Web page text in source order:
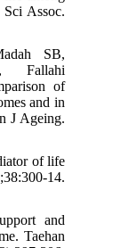
Assoc.
SB,
Fallahi
of
and in
J Ageing.
of life
14.
and
Taehan